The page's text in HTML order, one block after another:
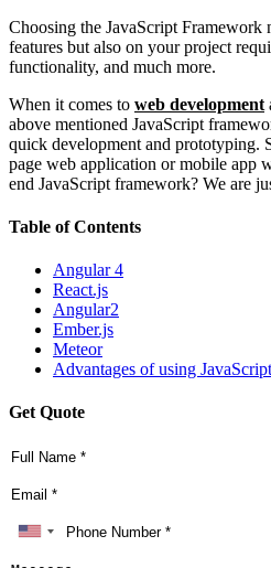
Choosing the JavaScript Framework
features but also on your project
functionality, and much more.
When it comes to web development
above mentioned JavaScript
quick development and prototyping.
page web application or mobile app
end JavaScript framework? We are
Table of Contents
Angular 4
React.js
Angular2
Ember.js
Meteor
Advantages of using
Get Quote